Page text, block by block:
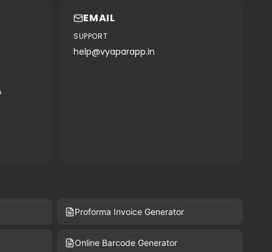
EMAIL
SUPPORT
help@vyaparapp.in
Proforma Invoice Generator
Online Barcode Generator